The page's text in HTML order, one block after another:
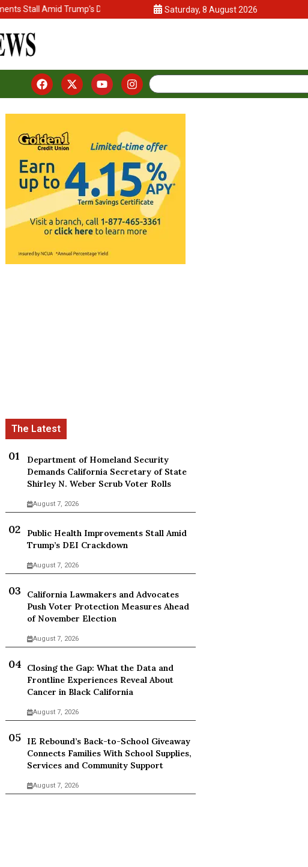
Amid Trump’s DEI Crackdown California Lawmakers and Advocates
Saturday, 8 August 2026
Department of Homeland Security
Demands California Secretary of State
Shirley N. Weber Scrub Voter Rolls
August 7, 2026
Public Health Improvements Stall Amid
Trump’s DEI Crackdown
August 7, 2026
California Lawmakers and Advocates
Push Voter Protection Measures Ahead
of November Election
August 7, 2026
Closing the Gap: What the Data and
Frontline Experiences Reveal About
Cancer in Black California
August 7, 2026
IE Rebound’s Back-to-School Giveaway
Connects Families With School Supplies,
Services and Community Support
August 7, 2026